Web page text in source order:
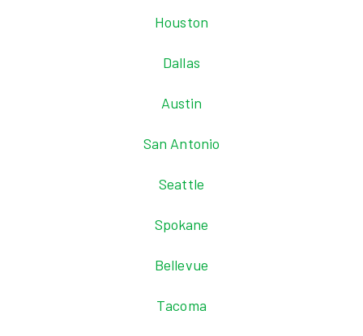
Houston
Dallas
Austin
San Antonio
Seattle
Spokane
Bellevue
Tacoma